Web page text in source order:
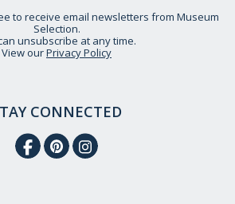
to receive email newsletters from Museum
Selection.
unsubscribe at any time.
View ourPrivacy Policy
CONNECTED